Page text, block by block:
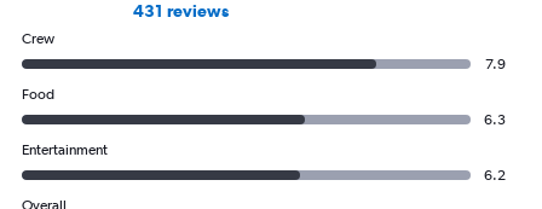
431 reviews
Crew
7.9
Food
6.3
Entertainment
6.2